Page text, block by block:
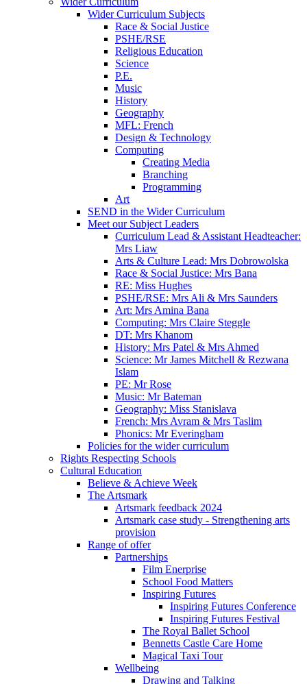
Wider Curriculum Subjects
Race & Social Justice
PSHE/RSE
Religious Education
Science
P.E.
Music
History
Geography
MFL: French
Design & Technology
Computing
Creating Media
Branching
Programming
Art
SEND in the Wider Curriculum
Meet our Subject Leaders
Curriculum Lead & Assistant Headteacher:
Mrs Liaw
Arts & Culture Lead: Mrs Dobrowolska
Race & Social Justice: Mrs Bana
RE: Miss Hughes
PSHE/RSE: Mrs Ali & Mrs Saunders
Art: Mrs Amina Bana
Computing: Mrs Claire Steggle
DT: Mrs Khanom
History: Mrs Patel & Mrs Ahmed
Science: Mr James Mitchell & Rezwana
Islam
PE: Mr Rose
Music: Mr Bateman
Geography: Miss Stanislava
French: Mrs Avram & Mrs Taslim
Phonics: Mr Everingham
Policies for the wider curriculum
Rights Respecting Schools
Cultural Education
Believe & Achieve Week
The Artsmark
Artsmark feedback 2024
Artsmark case study - Strengthening arts
provision
Range of offer
Partnerships
Film Enerprise
School Food Matters
Inspiring Futures
Inspiring Futures Conference
Inspiring Futures Festival
The Royal Ballet School
Bennetts Castle Care Home
Magical Taxi Tour
Wellbeing
Drawing and Talking